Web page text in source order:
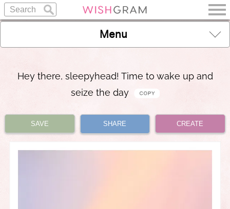
Menu
Hey there, sleepyhead! Time to wake up and
seize the day
SAVE SHARE CREATE